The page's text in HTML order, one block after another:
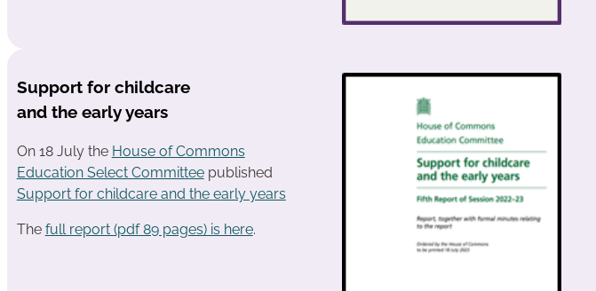
Support for childcare
and the early years
On 18 July the House of Commons
Education Select Committeepublished
Support for childcare and the early years
The full report (pdf 89 pages) is here.